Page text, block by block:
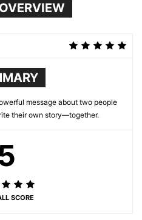
message about two people
their own story—together.
SCORE